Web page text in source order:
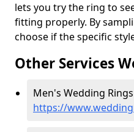
lets you try the ring to
fitting properly. By
choose if the specific
Other Services
Men's Wedding
https://